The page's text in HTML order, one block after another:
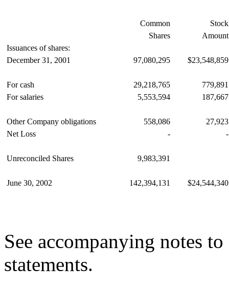
Common
Stock
Shares
Amount
Issuances of shares:
December 31, 2001
97,080,295 $23,548,859
For cash 29,218,765
779,891
For salaries
5,553,594 187,667
Other Company obligations 558,086
27,923
Net Loss
- -
Unreconciled Shares 9,983,391
June 30, 2002 142,394,131 $24,544,340
See accompanying notes
statements.